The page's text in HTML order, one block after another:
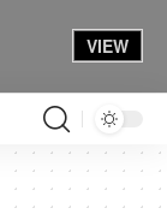
VIEW